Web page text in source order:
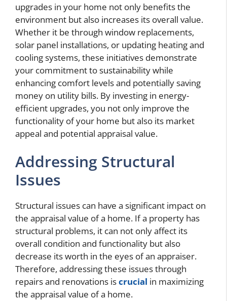
upgrades in your home not only benefits the
environment but also increases its overall value.
Whether it be through window replacements,
solar panel installations, or updating heating and
cooling systems, these initiatives demonstrate
your commitment to sustainability while
enhancing comfort levels and potentially saving
money on utility bills. By investing in energy-
efficient upgrades, you not only improve the
functionality of your home but also its market
appeal and potential appraisal value.
Addressing Structural
Issues
Structural issues can have a significant impact on
the appraisal value of a home. If a property has
structural problems, it can not only affect its
overall condition and functionality but also
decrease its worth in the eyes of an appraiser.
Therefore, addressing these issues through
repairs and renovations iscrucial in maximizing
the appraisal value of a home.